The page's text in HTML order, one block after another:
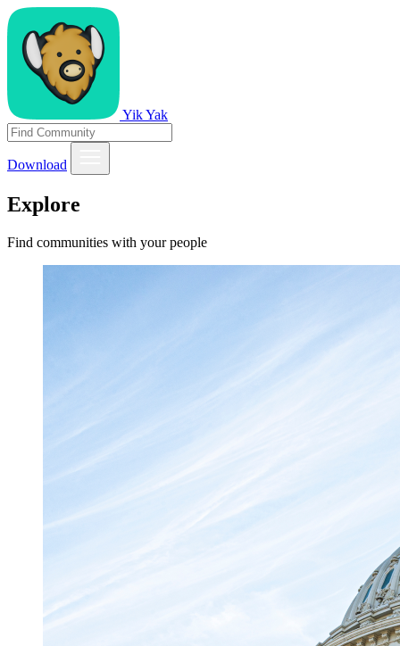
Yik Yak
Download
Explore
Find communities with your people